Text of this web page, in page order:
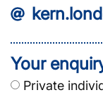
Your
Private